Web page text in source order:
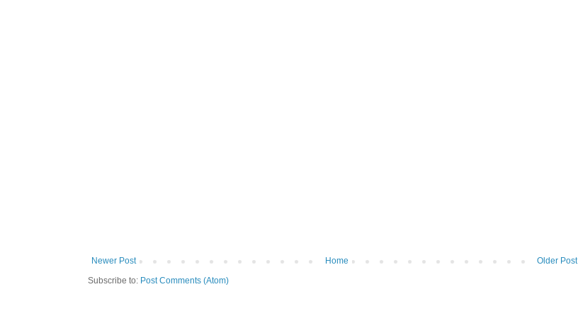
Newer Post Older Post
Home
Subscribe to: Post Comments (Atom)